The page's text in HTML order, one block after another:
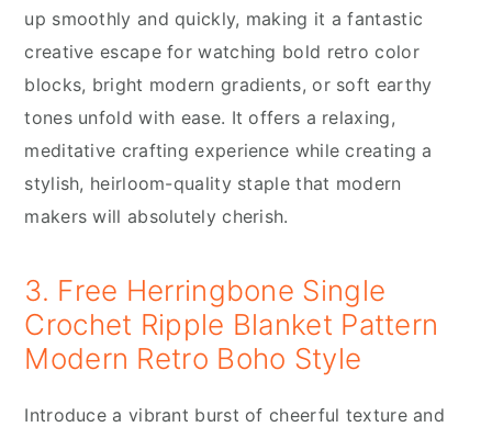
up smoothly and quickly, making it a fantastic
creative escape for watching bold retro color
blocks, bright modern gradients, or soft earthy
tones unfold with ease. It offers a relaxing,
meditative crafting experience while creating a
stylish, heirloom-quality staple that modern
makers will absolutely cherish.
3. Free Herringbone Single
Crochet Ripple Blanket Pattern
Modern Retro Boho Style
Introduce a vibrant burst of cheerful texture and